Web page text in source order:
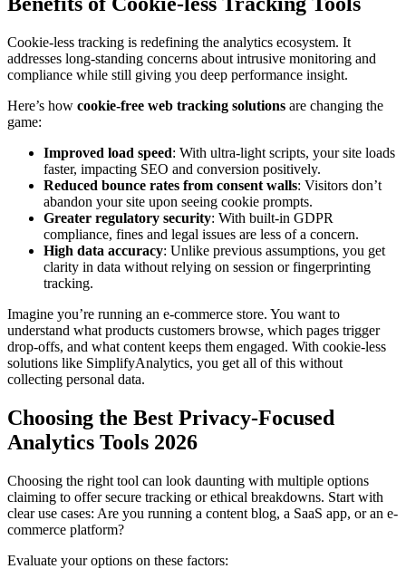
Cookie-less tracking is redefining the analytics ecosystem. It
addresses long-standing concerns about intrusive monitoring and
compliance while still giving you deep performance insight.
Here’s how cookie-free web tracking solutions are changing the
game:
Improved load speed: With ultra-light scripts, your site loads
faster, impacting SEO and conversion positively.
Reduced bounce rates from consent walls: Visitors don’t
abandon your site upon seeing cookie prompts.
Greater regulatory security: With built-in GDPR
compliance, fines and legal issues are less of a concern.
High data accuracy: Unlike previous assumptions, you get
clarity in data without relying on session or fingerprinting
tracking.
Imagine you’re running an e-commerce store. You want to
understand what products customers browse, which pages trigger
drop-offs, and what content keeps them engaged. With cookie-less
solutions like SimplifyAnalytics, you get all of this without
collecting personal data.
Choosing the Best Privacy-Focused
Analytics Tools 2026
Choosing the right tool can look daunting with multiple options
claiming to offer secure tracking or ethical breakdowns. Start with
clear use cases: Are you running a content blog, a SaaS app, or an e-
commerce platform?
Evaluate your options on these factors: